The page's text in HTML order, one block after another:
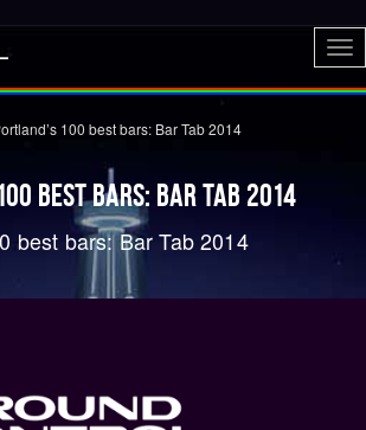
100 best bars: Bar Tab 2014
100 BEST BARS: BAR TAB 2014
best bars: Bar Tab 2014